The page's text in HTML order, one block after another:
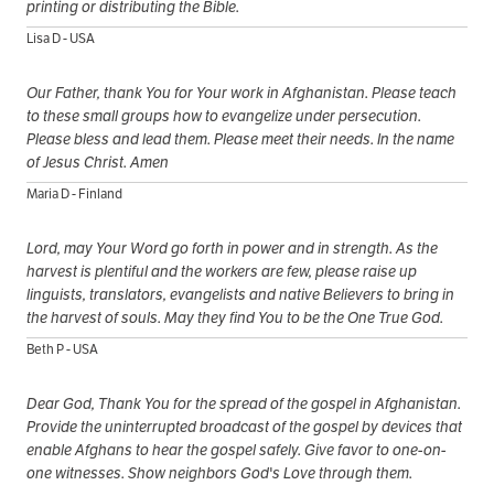
printing or distributing the Bible.
Lisa D - USA
Our Father, thank You for Your work in Afghanistan. Please teach
to these small groups how to evangelize under persecution.
Please bless and lead them. Please meet their needs. In the name
of Jesus Christ. Amen
Maria D - Finland
Lord, may Your Word go forth in power and in strength. As the
harvest is plentiful and the workers are few, please raise up
linguists, translators, evangelists and native Believers to bring in
the harvest of souls. May they find You to be the One True God.
Beth P - USA
Dear God, Thank You for the spread of the gospel in Afghanistan.
Provide the uninterrupted broadcast of the gospel by devices that
enable Afghans to hear the gospel safely. Give favor to one-on-
one witnesses. Show neighbors God's Love through them.